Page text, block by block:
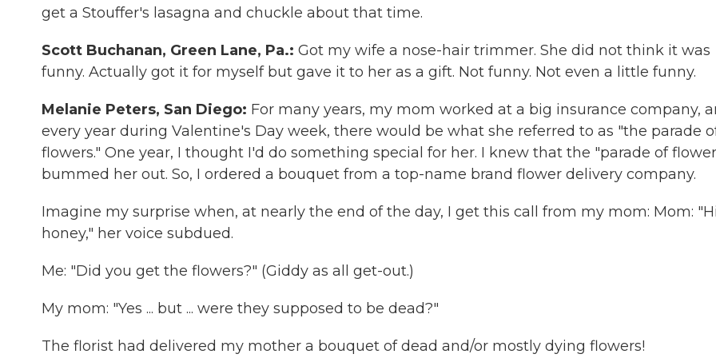
get a Stouffer's lasagna and chuckle about that time.
Scott Buchanan, Green Lane, Pa.: Got my wife a nose-hair trimmer. She did not think it was
funny. Actually got it for myself but gave it to her as a gift. Not funny. Not even a little funny.
Melanie Peters, San Diego: For many years, my mom worked at a big insurance company,
every year during Valentine's Day week, there would be what she referred to as "the parade
flowers." One year, I thought I'd do something special for her. I knew that the "parade of
bummed her out. So, I ordered a bouquet from a top-name brand flower delivery company.
Imagine my surprise when, at nearly the end of the day, I get this call from my mom: Mom:
honey," her voice subdued.
Me: "Did you get the flowers?" (Giddy as all get-out.)
My mom: "Yes ... but ... were they supposed to be dead?"
The florist had delivered my mother a bouquet of dead and/or mostly dying flowers!